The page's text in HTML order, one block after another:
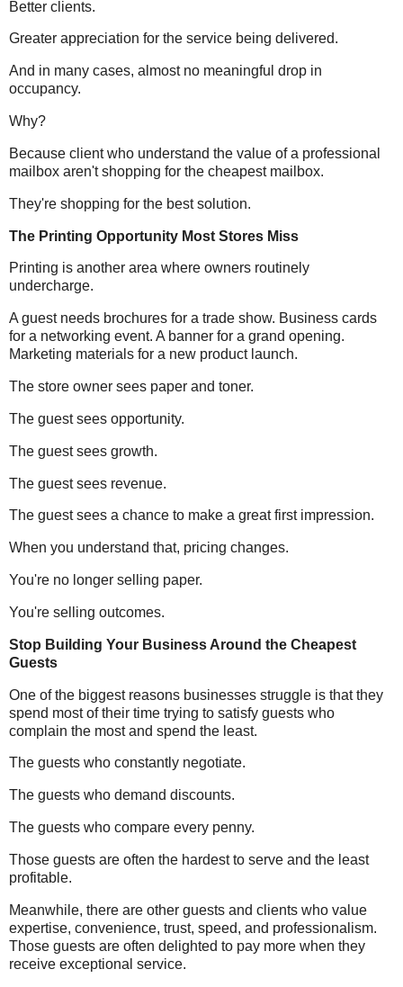
Better clients.
Greater appreciation for the service being delivered.
And in many cases, almost no meaningful drop in
occupancy.
Why?
Because client who understand the value of a professional
mailbox aren't shopping for the cheapest mailbox.
They're shopping for the best solution.
The Printing Opportunity Most Stores Miss
Printing is another area where owners routinely
undercharge.
A guest needs brochures for a trade show. Business cards
for a networking event. A banner for a grand opening.
Marketing materials for a new product launch.
The store owner sees paper and toner.
The guest sees opportunity.
The guest sees growth.
The guest sees revenue.
The guest sees a chance to make a great first impression.
When you understand that, pricing changes.
You're no longer selling paper.
You're selling outcomes.
Stop Building Your Business Around the Cheapest
Guests
One of the biggest reasons businesses struggle is that they
spend most of their time trying to satisfy guests who
complain the most and spend the least.
The guests who constantly negotiate.
The guests who demand discounts.
The guests who compare every penny.
Those guests are often the hardest to serve and the least
profitable.
Meanwhile, there are other guests and clients who value
expertise, convenience, trust, speed, and professionalism.
Those guests are often delighted to pay more when they
receive exceptional service.